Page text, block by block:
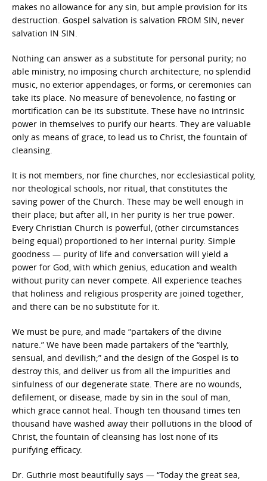
makes no allowance for any sin, but ample provision for its
destruction. Gospel salvation is salvation FROM SIN, never
salvation IN SIN.
Nothing can answer as a substitute for personal purity; no
able ministry, no imposing church architecture, no splendid
music, no exterior appendages, or forms, or ceremonies can
take its place. No measure of benevolence, no fasting or
mortification can be its substitute. These have no intrinsic
power in themselves to purify our hearts. They are valuable
only as means of grace, to lead us to Christ, the fountain of
cleansing.
It is not members, nor fine churches, nor ecclesiastical polity,
nor theological schools, nor ritual, that constitutes the
saving power of the Church. These may be well enough in
their place; but after all, in her purity is her true power.
Every Christian Church is powerful, (other circumstances
being equal) proportioned to her internal purity. Simple
goodness — purity of life and conversation will yield a
power for God, with which genius, education and wealth
without purity can never compete. All experience teaches
that holiness and religious prosperity are joined together,
and there can be no substitute for it.
We must be pure, and made “partakers of the divine
nature.” We have been made partakers of the “earthly,
sensual, and devilish;” and the design of the Gospel is to
destroy this, and deliver us from all the impurities and
sinfulness of our degenerate state. There are no wounds,
defilement, or disease, made by sin in the soul of man,
which grace cannot heal. Though ten thousand times ten
thousand have washed away their pollutions in the blood of
Christ, the fountain of cleansing has lost none of its
purifying efficacy.
Dr. Guthrie most beautifully says — “Today the great sea,